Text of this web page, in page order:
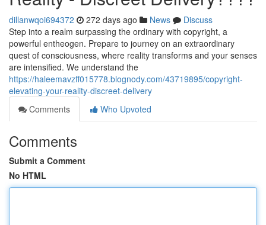
dillanwqoi694372 272 days ago News
Discuss
Step into a realm surpassing the ordinary with copyright, a
powerful entheogen. Prepare to journey on an extraordinary
quest of consciousness, where reality transforms and your senses
are intensified. We understand the
https://haleemavzff015778.blognody.com/43719895/copyright-
elevating-your-reality-discreet-delivery
Comments
Who Upvoted
Comments
Submit a Comment
No HTML